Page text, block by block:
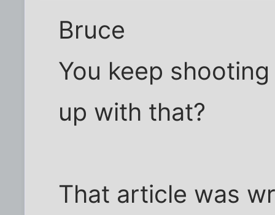
Bruce
You keep
up with that?
That article was